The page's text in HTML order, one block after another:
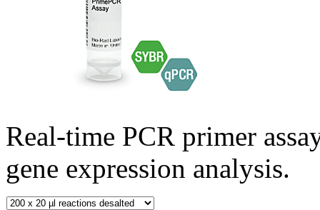
Real-time PCR primer
gene expression analysis.